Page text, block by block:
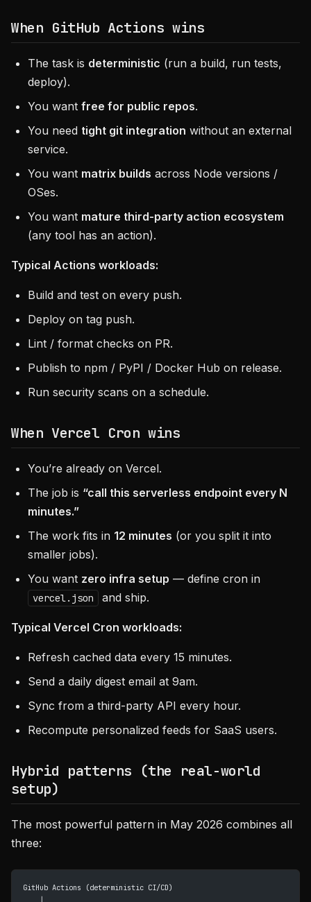
When GitHub Actions wins
The task is deterministic (run a build, run tests,
deploy).
You want free for public repos.
You need tight git integration without an external
service.
You want matrix builds across Node versions /
OSes.
You want mature third-party action ecosystem
(any tool has an action).
Typical Actions workloads:
Build and test on every push.
Deploy on tag push.
Lint / format checks on PR.
Publish to npm / PyPI / Docker Hub on release.
Run security scans on a schedule.
When Vercel Cron wins
You’re already on Vercel.
The job is “call this serverless endpoint every N
minutes.”
The work fits in 12 minutes (or you split it into
smaller jobs).
You want zero infra setup — define cron in
vercel.json and ship.
Typical Vercel Cron workloads:
Refresh cached data every 15 minutes.
Send a daily digest email at 9am.
Sync from a third-party API every hour.
Recompute personalized feeds for SaaS users.
Hybrid patterns (the real-world
setup)
The most powerful pattern in May 2026 combines all
three:
GitHub Actions (deterministic CI/CD)